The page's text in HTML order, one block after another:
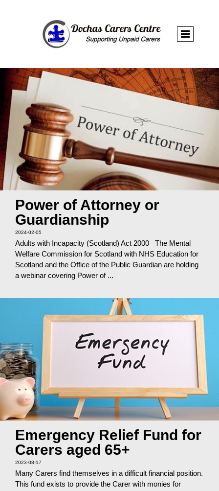
Power of Attorney or
Guardianship
2024-02-05
Adults with Incapacity (Scotland) Act 2000 The Mental
Welfare Commission for Scotland with NHS Education for
Scotland and the Office of the Public Guardian are holding
a webinar covering Power of ...
Emergency Relief Fund for
Carers aged 65+
2023-08-17
Many Carers find themselves in a difficult financial position.
This fund exists to provide the Carer with monies for